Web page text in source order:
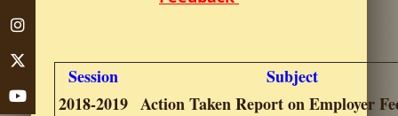
Session
Subject
2018-2019 Action Taken Report on Employer